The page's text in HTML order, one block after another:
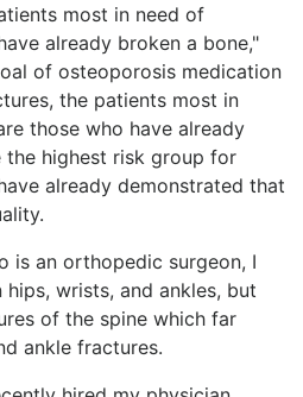
most in need of
already broken a bone,"
of osteoporosis medication
the patients most in
those who have already
the highest risk group for
already demonstrated that
is an orthopedic surgeon, I
wrists, and ankles, but
of the spine which far
ankle fractures.